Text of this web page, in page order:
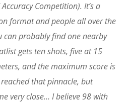
Competition). It’s a
format and people all over the
can probably find one nearby
gets ten shots, five at 15
and the maximum score is
that pinnacle, but
very close… I believe 98 with